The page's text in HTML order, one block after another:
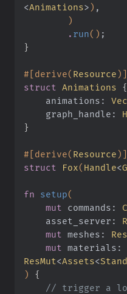
<Animations>) ,
        )
        .
run() ;
}
#[derive( Resource)]
struct
Animations {
    animations:
Vec
    graph_handle:
}
#[derive( Resource)]
struct
Fox( Handle<
fn setup(
    mut
commands:
    asset_server:
    mut
meshes:
    mut
materials:
ResMut<Assets<
)
{
// trigger